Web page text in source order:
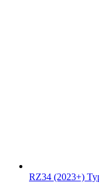
RZ34 (2023+)